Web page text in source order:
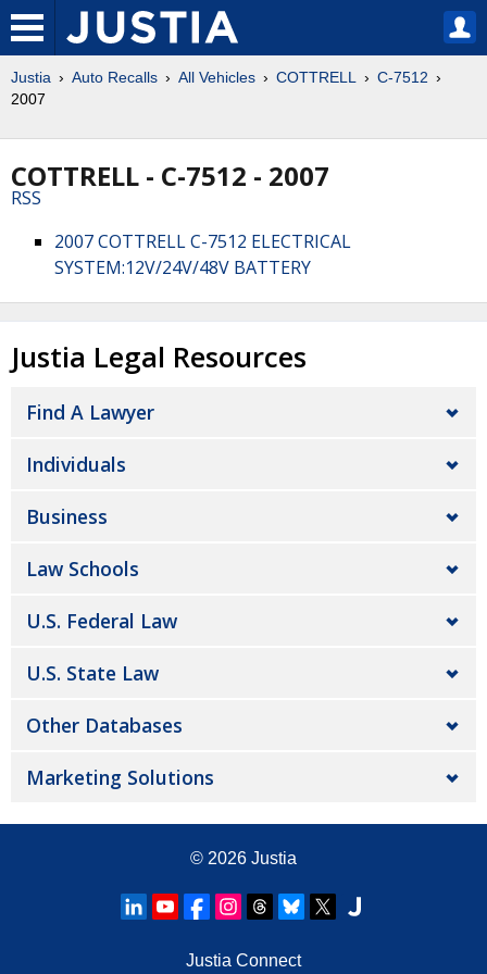
Justia Auto Recalls All Vehicles COTTRELL
C-7512
2007
COTTRELL - C-7512 - 2007
RSS
2007 COTTRELL C-7512 ELECTRICAL
SYSTEM:12V/24V/48V BATTERY
Justia Legal Resources
Find A Lawyer
Individuals
Business
Law Schools
U.S. Federal Law
U.S. State Law
Other Databases
Marketing Solutions
© 2026 Justia
Justia Connect